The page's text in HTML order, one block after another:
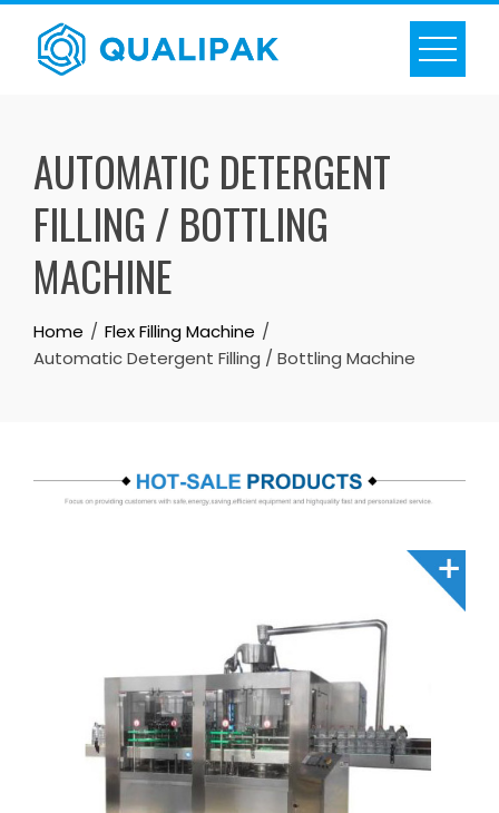
Skip
content
AUTOMATIC DETERGENT
FILLING / BOTTLING
MACHINE
Home
Flex Filling Machine
Automatic Detergent Filling / Bottling Machine